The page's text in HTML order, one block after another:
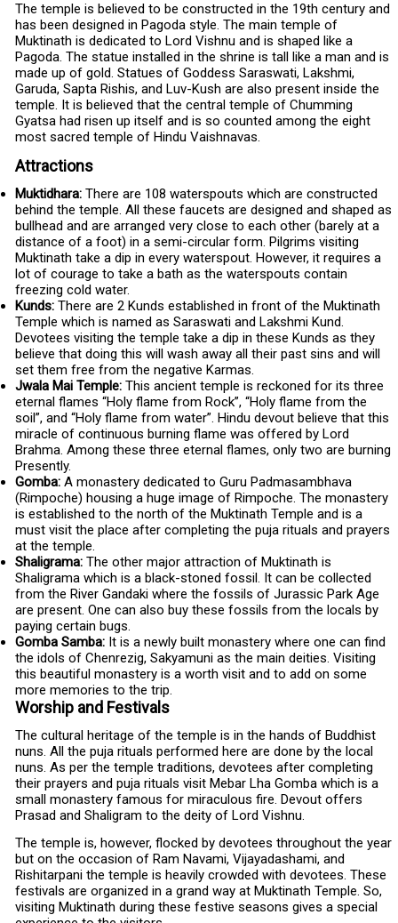
The temple is believed to be constructed in the 19th century and
has been designed in Pagoda style. The main temple of
Muktinath is dedicated to Lord Vishnu and is shaped like a
Pagoda. The statue installed in the shrine is tall like a man and is
made up of gold. Statues of Goddess Saraswati, Lakshmi,
Garuda, Sapta Rishis, and Luv-Kush are also present inside the
temple. It is believed that the central temple of Chumming
Gyatsa had risen up itself and is so counted among the eight
most sacred temple of Hindu Vaishnavas.
Attractions
Muktidhara: There are 108 waterspouts which are constructed
behind the temple. All these faucets are designed and shaped as
bullhead and are arranged very close to each other (barely at a
distance of a foot) in a semi-circular form. Pilgrims visiting
Muktinath take a dip in every waterspout. However, it requires a
lot of courage to take a bath as the waterspouts contain
freezing cold water.
Kunds: There are 2 Kunds established in front of the Muktinath
Temple which is named as Saraswati and Lakshmi Kund.
Devotees visiting the temple take a dip in these Kunds as they
believe that doing this will wash away all their past sins and will
set them free from the negative Karmas.
Jwala Mai Temple: This ancient temple is reckoned for its three
eternal flames “Holy flame from Rock”, “Holy flame from the
soil”, and “Holy flame from water”. Hindu devout believe that this
miracle of continuous burning flame was offered by Lord
Brahma. Among these three eternal flames, only two are burning
Presently.
Gomba: A monastery dedicated to Guru Padmasambhava
(Rimpoche) housing a huge image of Rimpoche. The monastery
is established to the north of the Muktinath Temple and is a
must visit the place after completing the puja rituals and prayers
at the temple.
Shaligrama: The other major attraction of Muktinath is
Shaligrama which is a black-stoned fossil. It can be collected
from the River Gandaki where the fossils of Jurassic Park Age
are present. One can also buy these fossils from the locals by
paying certain bugs.
Gomba Samba: It is a newly built monastery where one can find
the idols of Chenrezig, Sakyamuni as the main deities. Visiting
this beautiful monastery is a worth visit and to add on some
more memories to the trip.
Worship and Festivals
The cultural heritage of the temple is in the hands of Buddhist
nuns. All the puja rituals performed here are done by the local
nuns. As per the temple traditions, devotees after completing
their prayers and puja rituals visit Mebar Lha Gomba which is a
small monastery famous for miraculous fire. Devout offers
Prasad and Shaligram to the deity of Lord Vishnu.
The temple is, however, flocked by devotees throughout the year
but on the occasion of Ram Navami, Vijayadashami, and
Rishitarpani the temple is heavily crowded with devotees. These
festivals are organized in a grand way at Muktinath Temple. So,
visiting Muktinath during these festive seasons gives a special